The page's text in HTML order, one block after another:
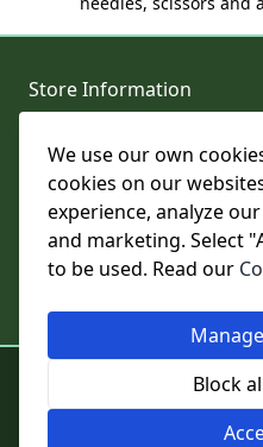
We use our own
cookies on our
experience, analyze
and marketing. Select
to be used. Read our
Block
Store Information
About and Support
Legal
Registered in England and Wales -
No: GB 457 4822 23